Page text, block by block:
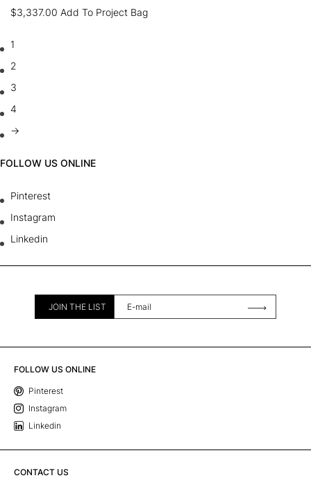
$3,337.00 Add To Project Bag
1
2
3
4
→
FOLLOW US ONLINE
Pinterest
Instagram
Linkedin
JOIN THE LIST
FOLLOW US ONLINE
Pinterest
Instagram
Linkedin
CONTACT US